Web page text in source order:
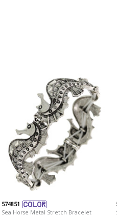
574851
Sea Horse Metal Stretch Bracelet